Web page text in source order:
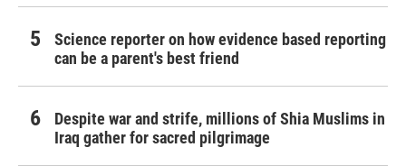
Science reporter on how evidence based reporting
can be a parent's best friend
Despite war and strife, millions of Shia Muslims in
Iraq gather for sacred pilgrimage